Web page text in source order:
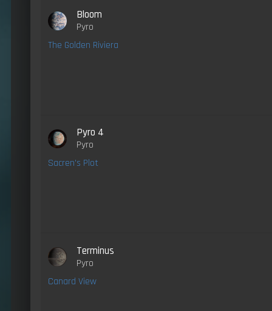
Bloom
Pyro
The Golden Riviera
Pyro 4
Pyro
Sacren's Plot
Terminus
Pyro
Canard View